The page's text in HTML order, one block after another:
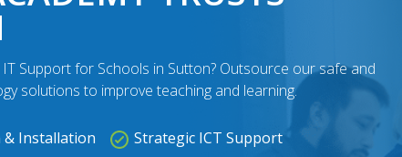
Support for Schools in Sutton? Outsource our safe and
solutions to improve teaching and learning.
Installation
Strategic ICT Support